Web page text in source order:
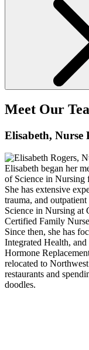
Meet Our
Elisabeth, Nurse
Elisabeth began her
of Science in Nursing
She has extensive
trauma, and
Science in Nursing at
Certified Family
Since then, she has
Integrated Health,
Hormone
relocated to
restaurants and
doodles.